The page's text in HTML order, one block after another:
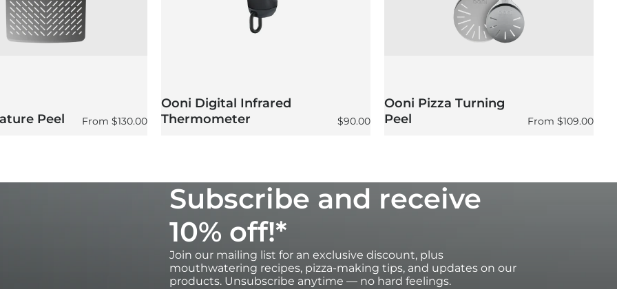
oven.
Peel Regular price
From $130.00
Ooni Digital Infrared
Thermometer
Regular price
$90.00
Ooni Pizza Turning
Peel
Regular price
From$109.00
Subscribe and receive
10% off!*
Join our mailing list for an exclusive discount, plus
mouthwatering recipes, pizza-making tips, and updates on our
products. Unsubscribe anytime — no hard feelings.